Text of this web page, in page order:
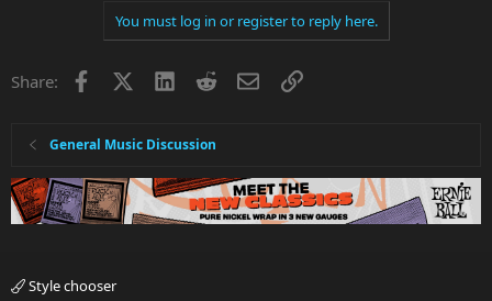
You must log in or register to reply here.
Share: Facebook LinkedInRedditEmailLink
General Music Discussion
Style chooser